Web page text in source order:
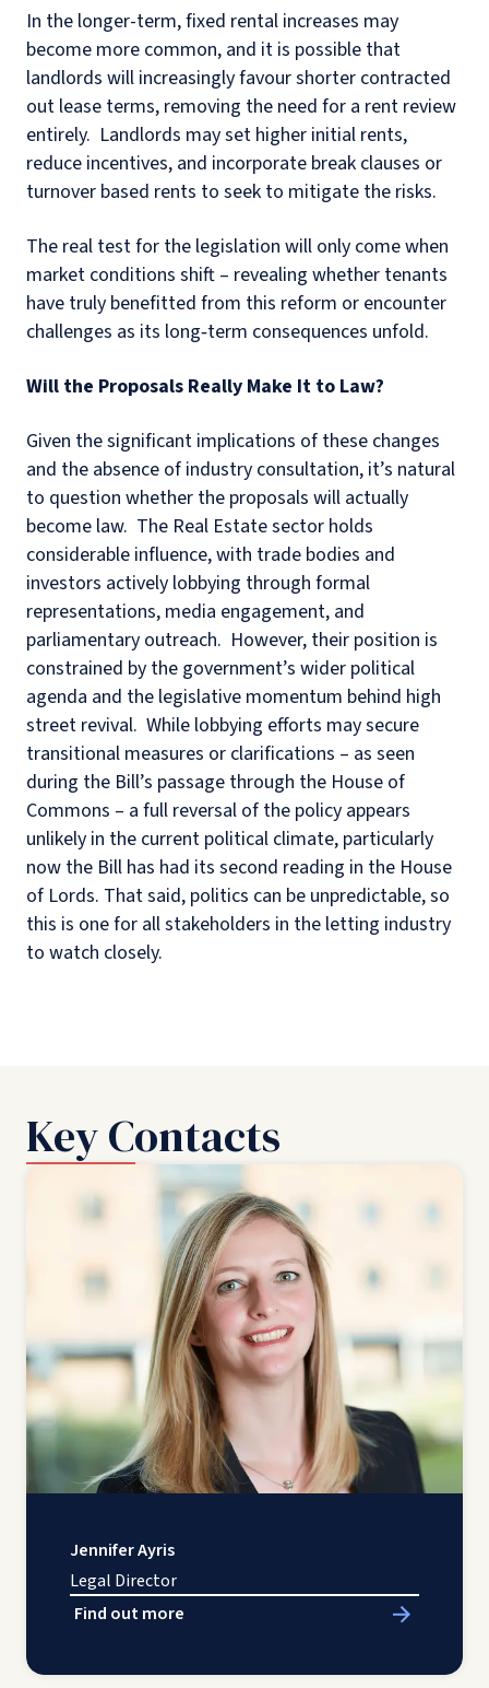
In the longer-term, fixed rental increases may
become more common, and it is possible that
landlords will increasingly favour shorter contracted
out lease terms, removing the need for a rent review
entirely. Landlords may set higher initial rents,
reduce incentives, and incorporate break clauses or
turnover based rents to seek to mitigate the risks.
The real test for the legislation will only come when
market conditions shift – revealing whether tenants
have truly benefitted from this reform or encounter
challenges as its long‑term consequences unfold.
Will the Proposals Really Make It to Law?
Given the significant implications of these changes
and the absence of industry consultation, it’s natural
to question whether the proposals will actually
become law. The Real Estate sector holds
considerable influence, with trade bodies and
investors actively lobbying through formal
representations, media engagement, and
parliamentary outreach. However, their position is
constrained by the government’s wider political
agenda and the legislative momentum behind high
street revival. While lobbying efforts may secure
transitional measures or clarifications – as seen
during the Bill’s passage through the House of
Commons – a full reversal of the policy appears
unlikely in the current political climate, particularly
now the Bill has had its second reading in the House
of Lords. That said, politics can be unpredictable, so
this is one for all stakeholders in the letting industry
to watch closely.
Key Contacts
Jennifer Ayris
Legal Director
Find out more